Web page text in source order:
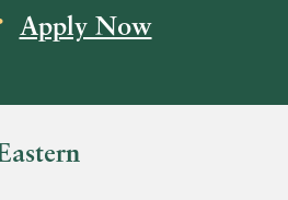
icon
Apply Now